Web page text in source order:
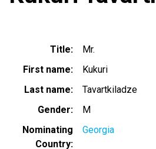
Title
Mr.
First name
Kukuri
Last name
Tavartkiladze
Gender
M
Nominating
Country
Georgia